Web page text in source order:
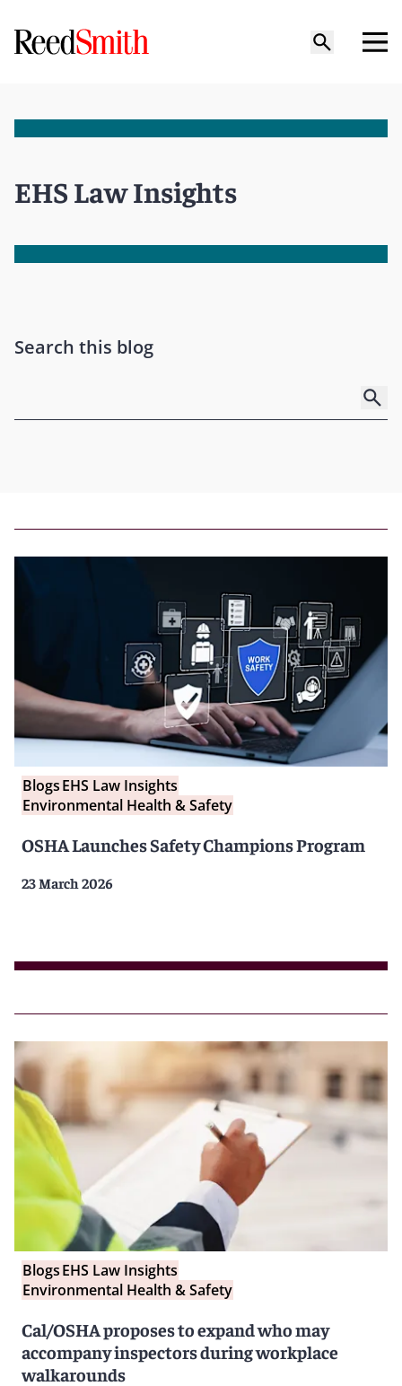
EHS Law Insights
Search this blog
BlogsEHS Law Insights
Environmental Health & Safety
OSHA Launches Safety Champions Program
23 March 2026
BlogsEHS Law Insights
Environmental Health & Safety
Cal/OSHA proposes to expand who may
accompany inspectors during workplace
walkarounds